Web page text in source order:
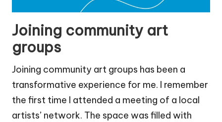
Joining community art
groups
Joining community art groups has been a
transformative experience for me. I remember
the first time I attended a meeting of a local
artists’ network. The space was filled with